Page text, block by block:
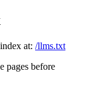
at: /llms.txt
pages before